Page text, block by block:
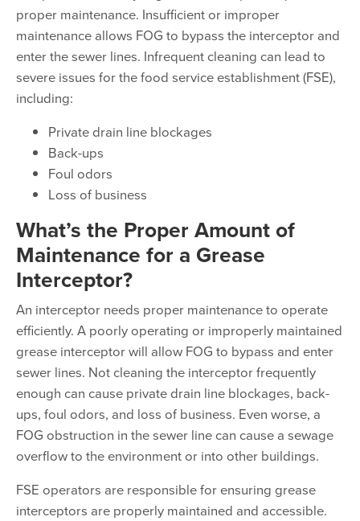
proper maintenance. Insufficient or improper
maintenance allows FOG to bypass the interceptor and
enter the sewer lines. Infrequent cleaning can lead to
severe issues for the food service establishment (FSE),
including:
Private drain line blockages
Back-ups
Foul odors
Loss of business
What’s the Proper Amount of
Maintenance for a Grease
Interceptor?
An interceptor needs proper maintenance to operate
efficiently. A poorly operating or improperly maintained
grease interceptor will allow FOG to bypass and enter
sewer lines. Not cleaning the interceptor frequently
enough can cause private drain line blockages, back-
ups, foul odors, and loss of business. Even worse, a
FOG obstruction in the sewer line can cause a sewage
overflow to the environment or into other buildings.
FSE operators are responsible for ensuring grease
interceptors are properly maintained and accessible.